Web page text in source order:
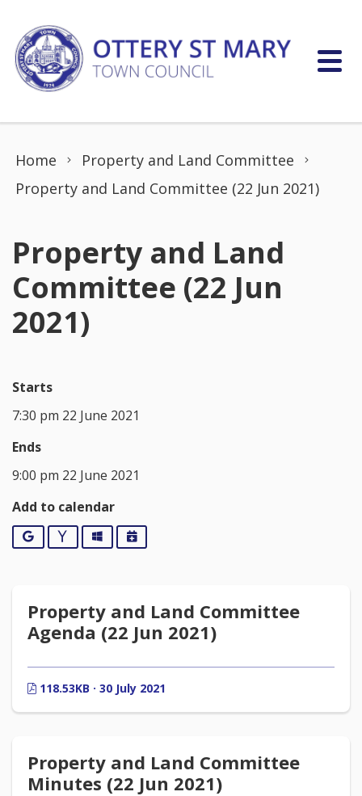
Home
Property and Land Committee
Property and Land Committee (22 Jun 2021)
Property and Land
Committee (22 Jun
2021)
Starts
7:30 pm 22 June 2021
Ends
9:00 pm 22 June 2021
Add to calendar
Google YahooOutlookiCalendar
Property and Land Committee
Agenda (22 Jun 2021)
118.53KB · 30 July 2021
Property and Land Committee
Minutes (22 Jun 2021)